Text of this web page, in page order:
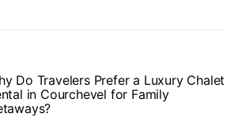
Do Travelers Prefer a Luxury Chalet
in Courchevel for Family